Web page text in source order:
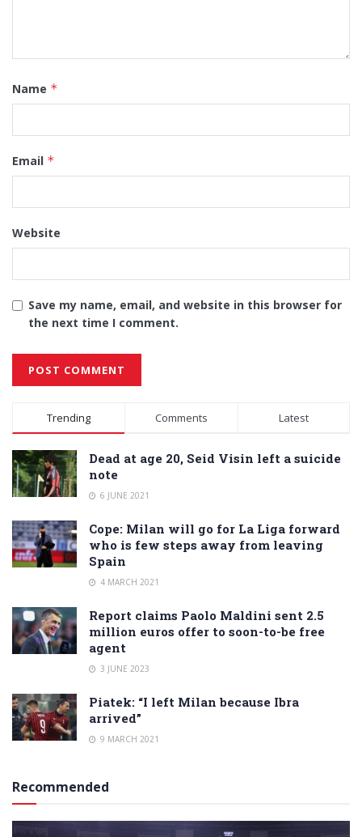
Name *
Email *
Website
Save my name, email, and website in this browser for
the next time I comment.
Alternative:
Trending Comments Latest
Dead at age 20, Seid Visin left a suicide
note
6 JUNE 2021
Cope: Milan will go for La Liga forward
who is few steps away from leaving
Spain
4 MARCH 2021
Report claims Paolo Maldini sent 2.5
million euros offer to soon-to-be free
agent
3 JUNE 2023
Piatek: “I left Milan because Ibra
arrived”
9 MARCH 2021
Recommended